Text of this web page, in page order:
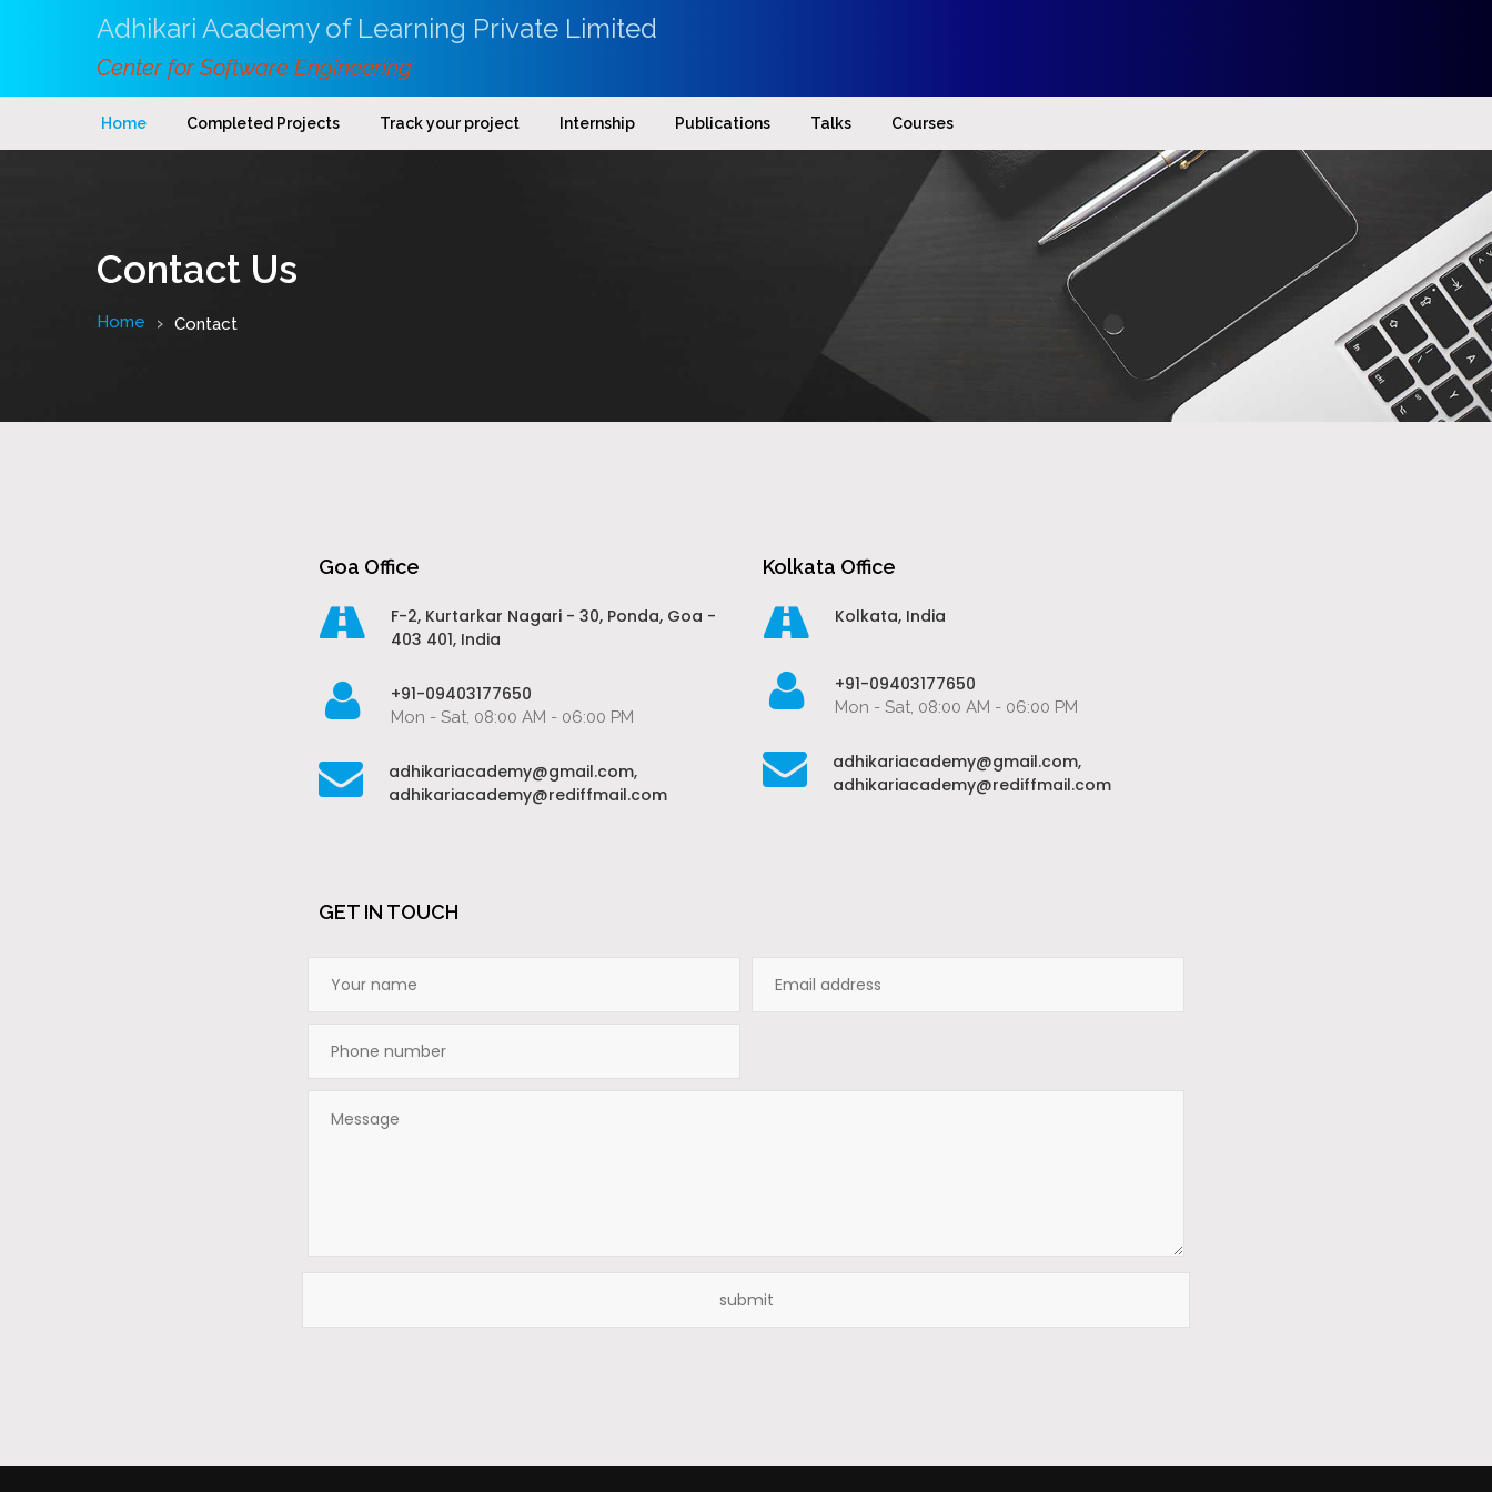
Adhikari Academy of Learning Private Limited
Center for Software Engineering
Home Completed Projects Track your project Internship Publications Talks Courses
Contact Us
Home Contact
Goa Office
F-2, Kurtarkar Nagari - 30, Ponda, Goa -
403 401, India
+91-09403177650
Mon - Sat, 08:00 AM - 06:00 PM
adhikariacademy@gmail.com,
adhikariacademy@rediffmail.com
Kolkata Office
Kolkata, India
+91-09403177650
Mon - Sat, 08:00 AM - 06:00 PM
adhikariacademy@gmail.com,
adhikariacademy@rediffmail.com
GET IN TOUCH